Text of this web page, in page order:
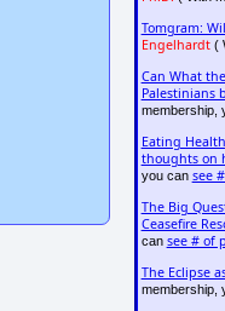
Tomgram:
Engelhardt(
Can What
Palestinians
membership,
Eating
thoughts on
you can see
The Big
Ceasefire
can see # of
The Eclipse
membership,